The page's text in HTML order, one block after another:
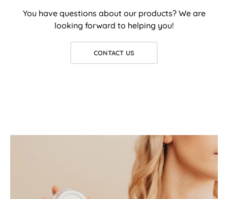
You have questions about our products? We are
looking forward to helping you!
CONTACT US